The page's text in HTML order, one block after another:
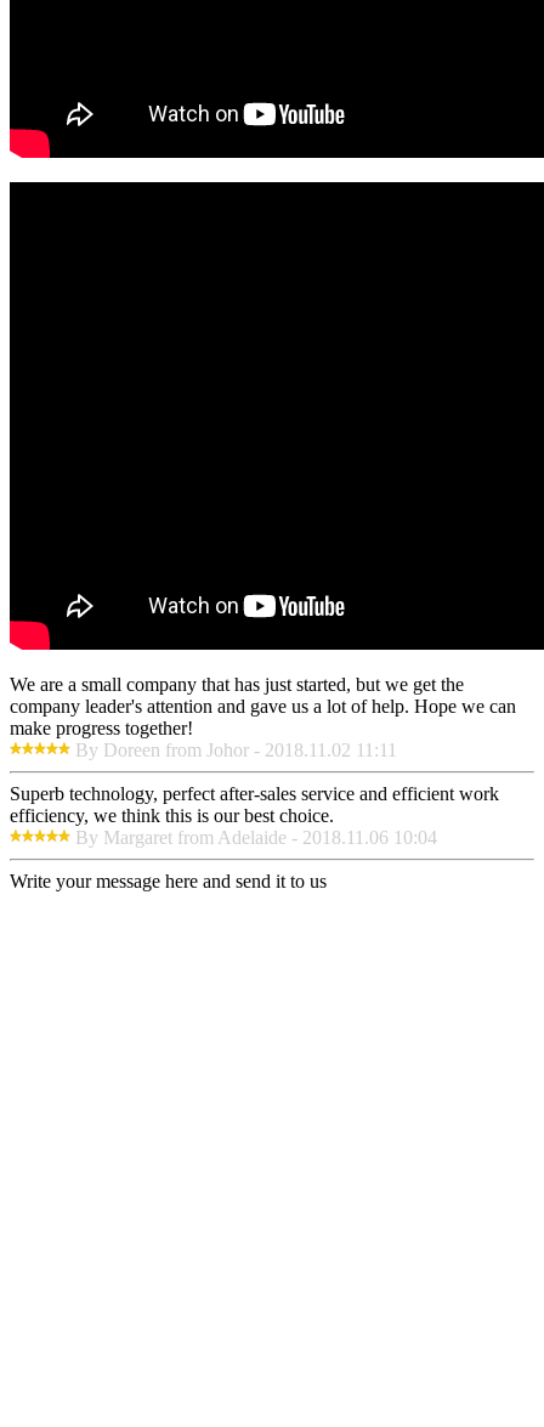
We are a small company that has just started, but we get the
company leader's attention and gave us a lot of help. Hope we can
make progress together!
By Doreen from Johor - 2018.11.02 11:11
Superb technology, perfect after-sales service and efficient work
efficiency, we think this is our best choice.
By Margaret from Adelaide - 2018.11.06 10:04
Write your message here and send it to us